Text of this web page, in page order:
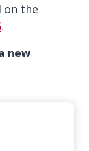
on the
.
new